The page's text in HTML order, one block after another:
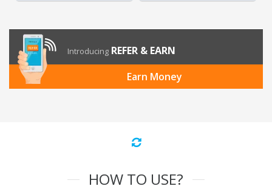
Introducing REFER & EARN
Earn Money
HOW TO USE?